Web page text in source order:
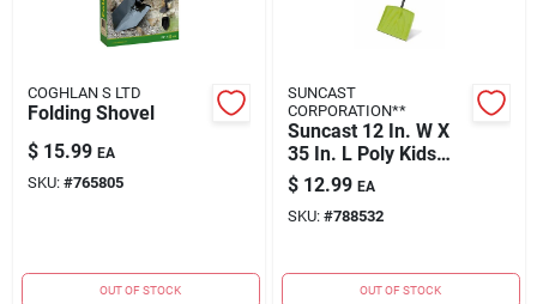
COGHLAN S LTD
Folding Shovel
$ 15.99 EA
SKU: #765805
OUT OF STOCK
SUNCAST
CORPORATION**
Suncast 12 In. W X
35 In. L Poly Kids
Snow Shovel
$ 12.99 EA
SKU: #788532
OUT OF STOCK